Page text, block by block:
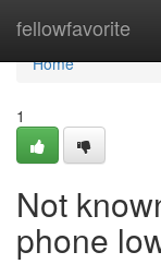
fellowfavorite
Home
Home
1
Not
phone